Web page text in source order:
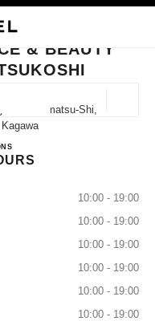
bar
& BEAUTY TAKAMATSU
& BEAUTY
Takamatsu-Shi,
FRAGRANCE &
10:00 - 19:00
10:00 - 19:00
10:00 - 19:00
10:00 - 19:00
10:00 - 19:00
10:00 - 19:00
& FINE JEWELLERY